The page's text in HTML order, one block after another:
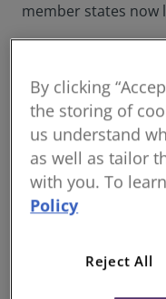
member states now
At the same time,
world find
to afford their living
England, for
Institute for Fiscal
reports that house
risen by 173% in two
Rents have gone up
average of £140 to
week over the
while average pay
By clicking
the storing of
us understand
as well as tailor
with you. To
Policy
Reject All